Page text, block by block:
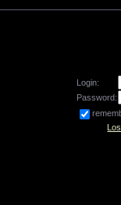
Login:
Password: